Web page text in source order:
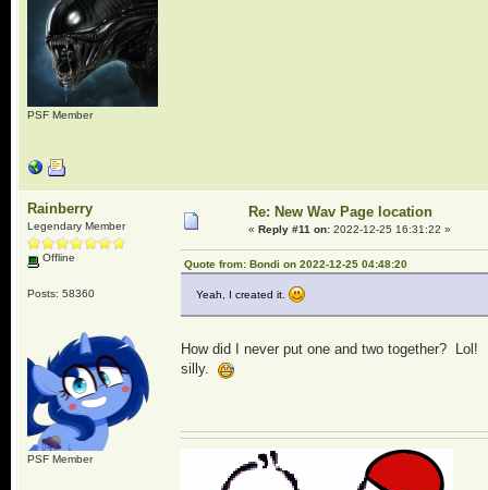
PSF Member
Rainberry
Legendary Member
Offline
Posts: 58360
PSF Member
Re: New Wav Page location
« Reply #11 on:2022-12-25 16:31:22 »
Quote from: Bondi on 2022-12-25 04:48:20
Yeah, I created it.
How did I never put one and two together?
silly.